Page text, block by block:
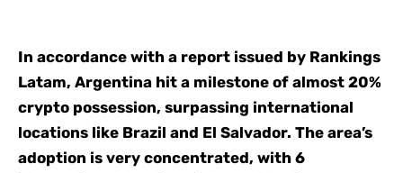
In accordance with a report issued by Rankings
Latam, Argentina hit a milestone of almost 20%
crypto possession, surpassing international
locations like Brazil and El Salvador. The area’s
adoption is very concentrated, with 6